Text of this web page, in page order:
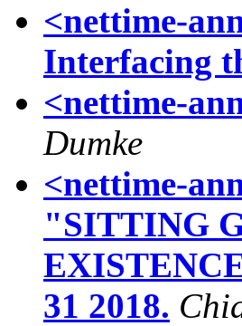
<nettime-
Interfacing
<nettime-
Dumke
<nettime-
"SITTING
31 2018.